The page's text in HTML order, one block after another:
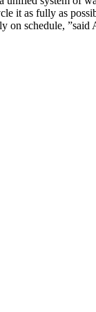
it as fully as
on schedule, ”said